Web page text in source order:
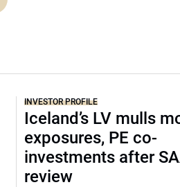
INVESTOR PROFILE
Iceland’s LV mulls
exposures, PE co-
investments after
review